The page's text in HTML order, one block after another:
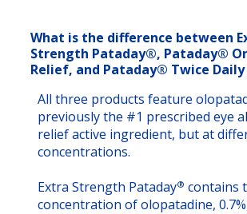
What is the difference between
Strength Pataday®, Pataday®
Relief, and Pataday® Twice
All three products feature
previously the #1 prescribed eye
relief active ingredient, but at
concentrations.
Extra Strength Pataday® contains
concentration of olopatadine,